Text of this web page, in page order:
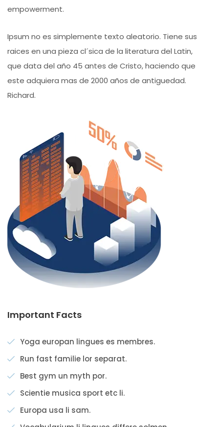
empowerment.
Ipsum no es simplemente texto aleatorio. Tiene sus
raices en una pieza cl´sica de la literatura del Latin,
que data del año 45 antes de Cristo, haciendo que
este adquiera mas de 2000 años de antiguedad.
Richard.
Important Facts
Yoga europan lingues es membres.
Run fast familie lor separat.
Best gym un myth por.
Scientie musica sport etc li.
Europa usa li sam.